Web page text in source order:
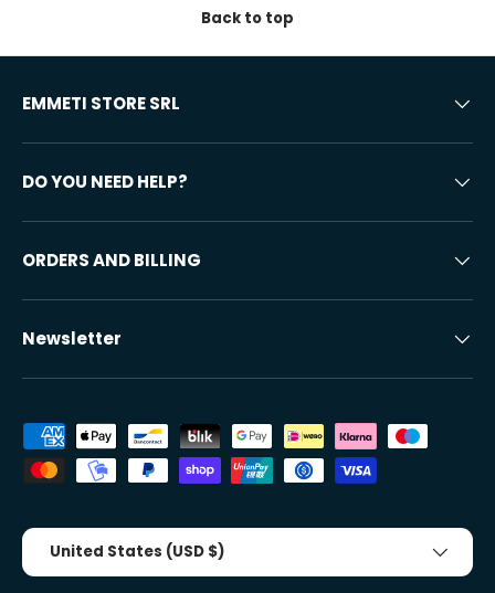
Back to top
EMMETI STORE SRL
DO YOU NEED HELP?
ORDERS AND BILLING
Newsletter
Accepted payment methods
Country/Region
United States (USD $)